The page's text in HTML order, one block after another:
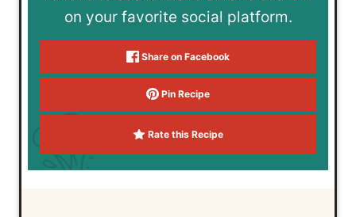
on your favorite social platform.
Share on Facebook
Pin Recipe
Rate this Recipe